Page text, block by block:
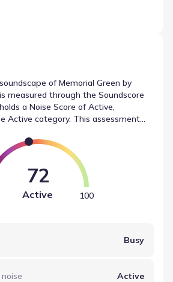
of Memorial Green by
measured through the Soundscore
a Noise Score of Active,
Active category. This assessment
(Calm) into a single metric. These
into noise levels in Houston,
72
Active 100
Busy
Active